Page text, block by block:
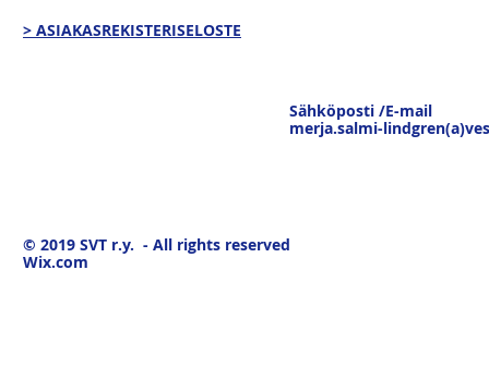
> ASIAKASREKISTERISELOSTE
Sähköposti /E-mail
merja.salmi-
© 2019 SVT r.y. - All rights reserved
Wix.com